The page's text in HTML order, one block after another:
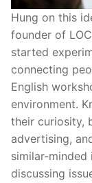
Hung on this
founder of
started
connecting
English
environment.
their curiosity,
advertising,
similar-
discussing